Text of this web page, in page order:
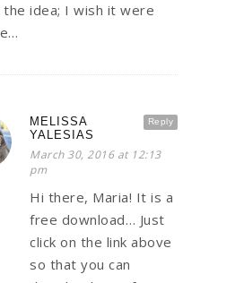
idea; I wish it were
Reply
MELISSA
YALESIAS
March 30, 2016 at 12:13
pm
Hi there, Maria! It is a
free download… Just
click on the link above
so that you can